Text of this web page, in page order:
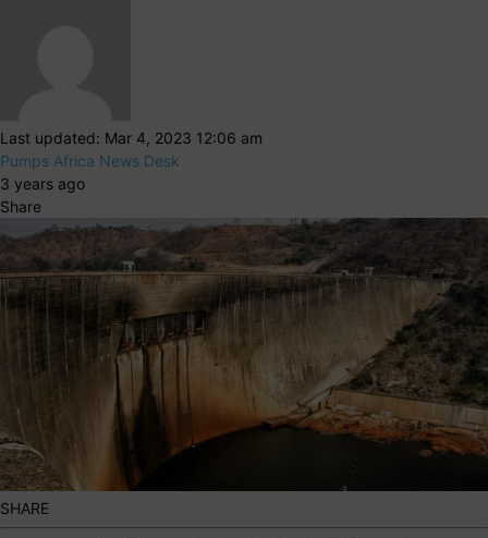
Last updated: Mar 4, 2023 12:06 am
Pumps Africa News Desk
3 years ago
Share
SHARE